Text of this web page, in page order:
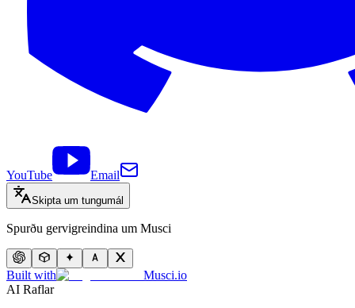
YouTube Email
Skipta um tungumál
Spurðu gervigreindina um Musci
Built with
Musci.io
AI Raflar